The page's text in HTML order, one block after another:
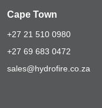
Cape Town
+27 21 510 0980
+27 69 683 0472
sales@hydrofire.co.za